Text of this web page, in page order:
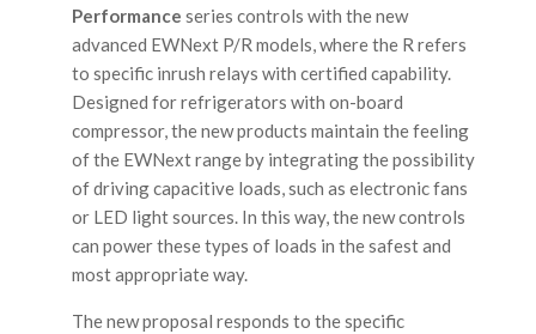
Performance series controls with the new
advanced EWNext P/R models, where the R refers
to specific inrush relays with certified capability.
Designed for refrigerators with on-board
compressor, the new products maintain the feeling
of the EWNext range by integrating the possibility
of driving capacitive loads, such as electronic fans
or LED light sources. In this way, the new controls
can power these types of loads in the safest and
most appropriate way.
The new proposal responds to the specific